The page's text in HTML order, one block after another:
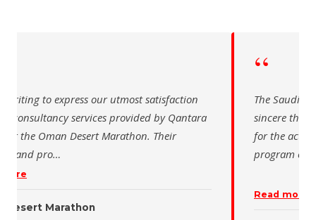
writing to express our utmost satisfaction
consultancy services provided by Qantara
for the Oman Desert Marathon. Their
and pro…
Desert Marathon
“
The Saudi
sincere
for the
program of
Read more